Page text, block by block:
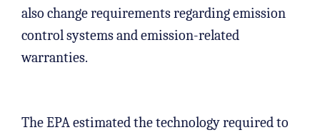
also change requirements regarding emission
control systems and emission-related
warranties.
The EPA estimated the technology required to